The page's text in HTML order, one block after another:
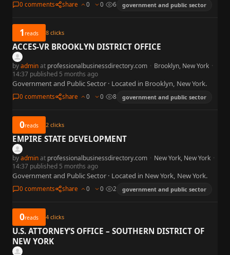
0 comments share 0 0 6 government and public sector
1reads 8 clicks
ACCES-VR BROOKLYN DISTRICT OFFICE
byadminat professionalbusinessdirectory.com · Brooklyn, New York ·
14:37 published 5 months ago
Government and Public Sector · Located in Brooklyn, New York.
0 comments share 0 0 8 government and public sector
0reads 2 clicks
EMPIRE STATE DEVELOPMENT
byadminat professionalbusinessdirectory.com · New York, New York ·
14:37 published 5 months ago
Government and Public Sector · Located in New York, New York.
0 comments share 0 0 2 government and public sector
0reads 4 clicks
U.S. ATTORNEY’S OFFICE – SOUTHERN DISTRICT OF
NEW YORK